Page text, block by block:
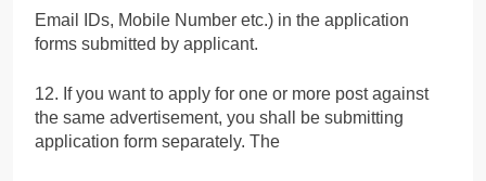
Email IDs, Mobile Number etc.) in the application
forms submitted by applicant.
12. If you want to apply for one or more post against
the same advertisement, you shall be submitting
application form separately. The